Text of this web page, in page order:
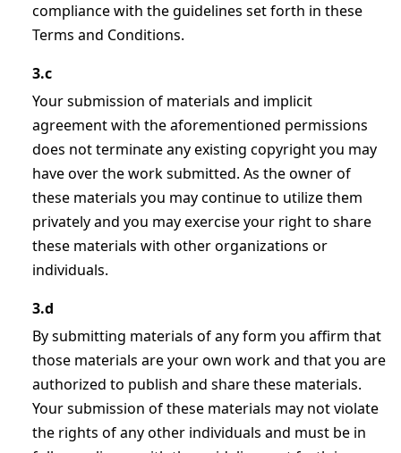
compliance with the guidelines set forth in these
Terms and Conditions.
3.c
Your submission of materials and implicit
agreement with the aforementioned permissions
does not terminate any existing copyright you may
have over the work submitted. As the owner of
these materials you may continue to utilize them
privately and you may exercise your right to share
these materials with other organizations or
individuals.
3.d
By submitting materials of any form you affirm that
those materials are your own work and that you are
authorized to publish and share these materials.
Your submission of these materials may not violate
the rights of any other individuals and must be in